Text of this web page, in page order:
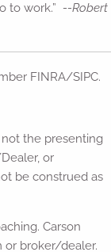
to work.” --Robert
FINRA/SIPC.
not the presenting
or
be construed as
Carson
or broker/dealer.